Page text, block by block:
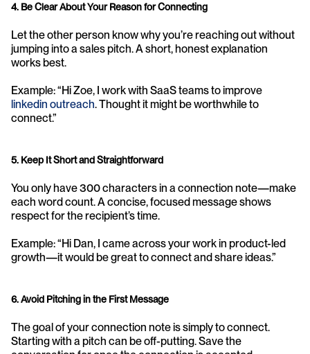
4. Be Clear About Your Reason for Connecting
Let the other person know why you’re reaching out without
jumping into a sales pitch. A short, honest explanation
works best.
linkedin outreach. Thought it might be worthwhile to
connect.”
5. Keep It Short and Straightforward
You only have 300 characters in a connection note—make
each word count. A concise, focused message shows
respect for the recipient’s time.
Example: “Hi Dan, I came across your work in product-led
growth—it would be great to connect and share ideas.”
6. Avoid Pitching in the First Message
The goal of your connection note is simply to connect.
Starting with a pitch can be off-putting. Save the